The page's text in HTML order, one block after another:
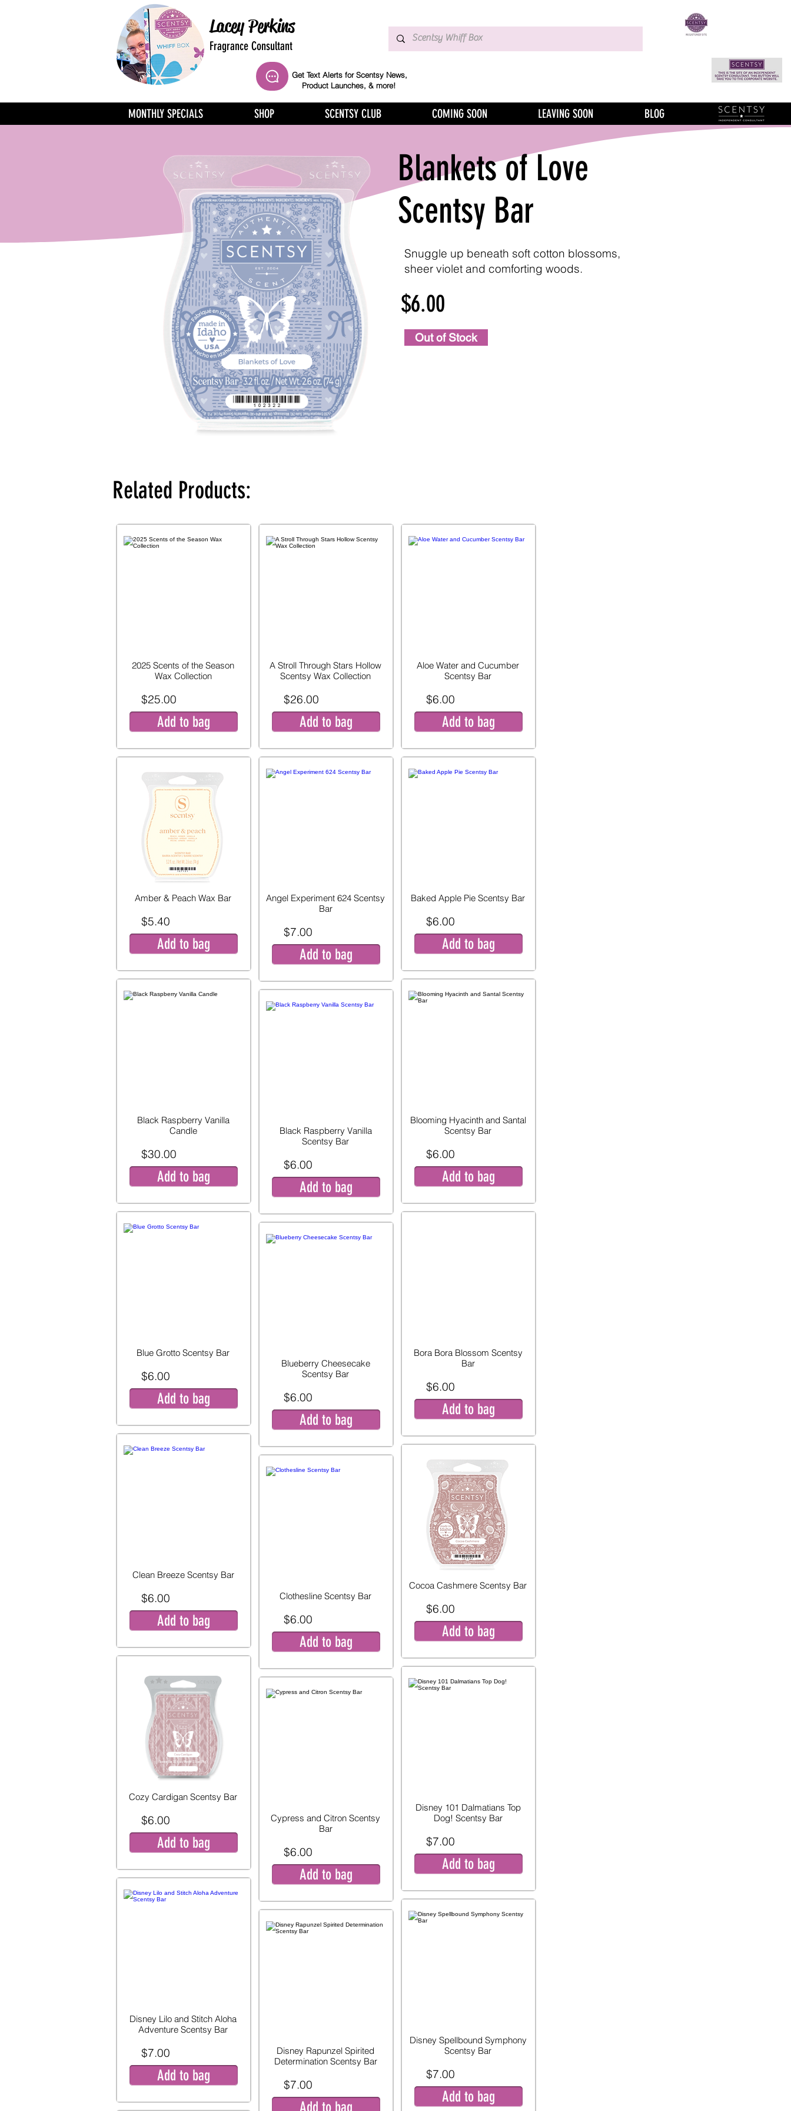
Lacey Perkins
Fragrance Consultant
Get Text Alerts for Scentsy News,
Product Launches, & more!
MONTHLY SPECIALS SHOP SCENTSY CLUB COMING SOON LEAVING SOON BLOG
Blankets of Love
Scentsy Bar
Snuggle up beneath soft cotton blossoms,
sheer violet and comforting woods.
Out of Stock
$6.00
Related Products:
2025 Scents of the Season
Wax Collection
$25.00
Add to bag
Amber & Peach Wax Bar
$5.40
Add to bag
Black Raspberry Vanilla
Candle
$30.00
Add to bag
Blue Grotto Scentsy Bar
$6.00
Add to bag
Clean Breeze Scentsy Bar
$6.00
Add to bag
Cozy Cardigan Scentsy Bar
$6.00
Add to bag
Disney Lilo and Stitch Aloha
Adventure Scentsy Bar
$7.00
Add to bag
A Stroll Through Stars Hollow
Scentsy Wax Collection
$26.00
Add to bag
Angel Experiment 624 Scentsy
Bar
$7.00
Add to bag
Black Raspberry Vanilla
Scentsy Bar
$6.00
Add to bag
Blueberry Cheesecake
Scentsy Bar
$6.00
Add to bag
Clothesline Scentsy Bar
$6.00
Add to bag
Cypress and Citron Scentsy
Bar
$6.00
Add to bag
Disney Rapunzel Spirited
Determination Scentsy Bar
$7.00
Add to bag
Aloe Water and Cucumber
Scentsy Bar
$6.00
Add to bag
Baked Apple Pie Scentsy Bar
$6.00
Add to bag
Blooming Hyacinth and Santal
Scentsy Bar
$6.00
Add to bag
Bora Bora Blossom Scentsy
Bar
$6.00
Add to bag
Cocoa Cashmere Scentsy Bar
$6.00
Add to bag
Disney 101 Dalmatians Top
Dog! Scentsy Bar
$7.00
Add to bag
Disney Spellbound Symphony
Scentsy Bar
$7.00
Add to bag